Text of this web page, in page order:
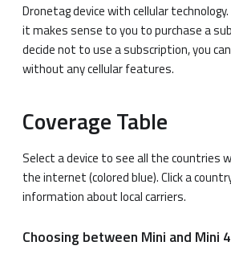
Dronetag device with cellular
it makes sense to you to purchase a
decide not to use a subscription, you
without any cellular features.
Coverage Table
Select a device to see all the countries
the internet (colored blue). Click a
information about local carriers.
Choosing between Mini and Mini